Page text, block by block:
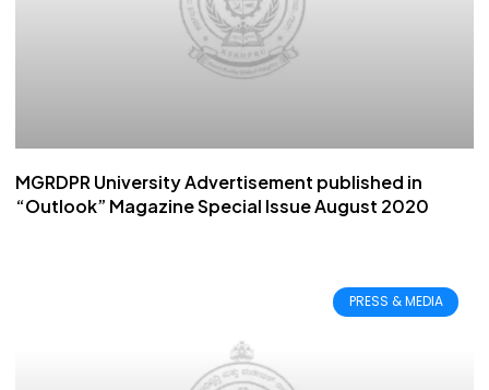
MGRDPR University Advertisement published in
“Outlook” Magazine Special Issue August 2020
PRESS & MEDIA